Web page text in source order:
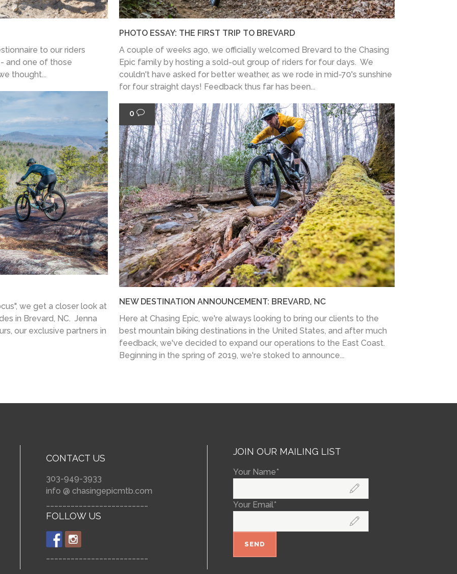
to our riders
and one of those
thought...
PHOTO ESSAY: THE FIRST TRIP TO BREVARD
A couple of weeks ago, we officially welcomed Brevard to the Chasing
Epic family by hosting a sold-out group of riders for four days. We
couldn't have asked for better weather, as we rode in mid-70's sunshine
for four straight days! Feedback thus far has been...
we get a closer look at
in Brevard, NC. Jenna
our exclusive partners in
0
NEW DESTINATION ANNOUNCEMENT: BREVARD, NC
Here at Chasing Epic, we're always looking to bring our clients to the
best mountain biking destinations in the United States, and after much
feedback, we've decided to expand our operations to the East Coast.
Beginning in the spring of 2019, we're stoked to announce...
CONTACT US
303-949-3933
info @ chasingepicmtb.com
FOLLOW US
JOIN OUR MAILING LIST
Your Name*
Your Email*